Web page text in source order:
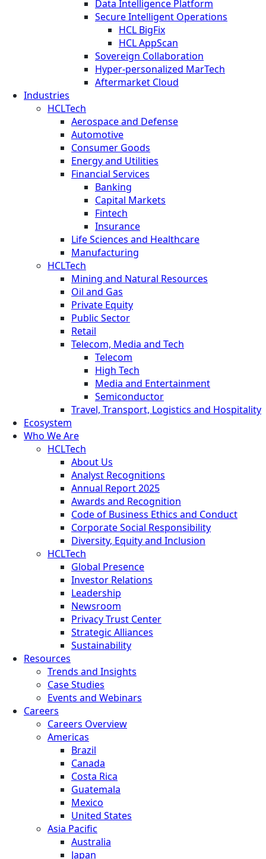
Data Intelligence Platform
Secure Intelligent Operations
HCL BigFix
HCL AppScan
Sovereign Collaboration
Hyper-personalized MarTech
Aftermarket Cloud
Industries
HCLTech
Aerospace and Defense
Automotive
Consumer Goods
Energy and Utilities
Financial Services
Banking
Capital Markets
Fintech
Insurance
Life Sciences and Healthcare
Manufacturing
HCLTech
Mining and Natural Resources
Oil and Gas
Private Equity
Public Sector
Retail
Telecom, Media and Tech
Telecom
High Tech
Media and Entertainment
Semiconductor
Travel, Transport, Logistics and Hospitality
Ecosystem
Who We Are
HCLTech
About Us
Analyst Recognitions
Annual Report 2025
Awards and Recognition
Code of Business Ethics and Conduct
Corporate Social Responsibility
Diversity, Equity and Inclusion
HCLTech
Global Presence
Investor Relations
Leadership
Newsroom
Privacy Trust Center
Strategic Alliances
Sustainability
Resources
Trends and Insights
Case Studies
Events and Webinars
Careers
Careers Overview
Americas
Brazil
Canada
Costa Rica
Guatemala
Mexico
United States
Asia Pacific
Australia
Japan